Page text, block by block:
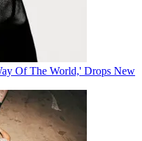
Of The World,' Drops New